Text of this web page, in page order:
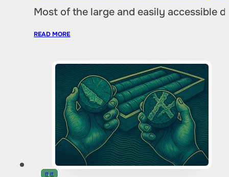
Most of the large and easily accessible
READ MORE
IT,IT